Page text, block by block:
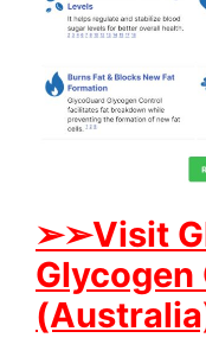
➢➢Visit
Glycogen